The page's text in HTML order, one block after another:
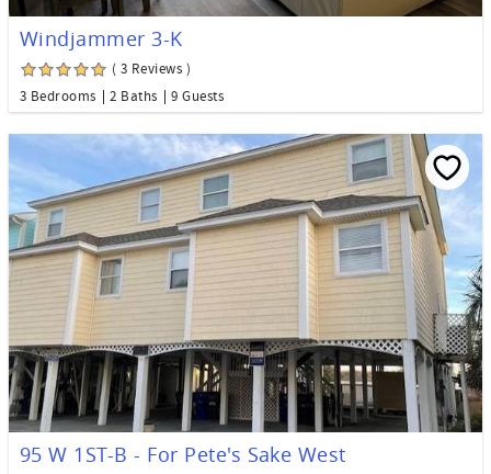
Windjammer 3-K
( 3 Reviews )
3 Bedrooms
2 Baths 9 Guests
95 W 1ST-B - For Pete's Sake West